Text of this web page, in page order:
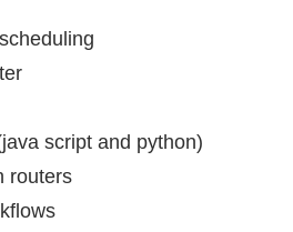
script and python)
routers